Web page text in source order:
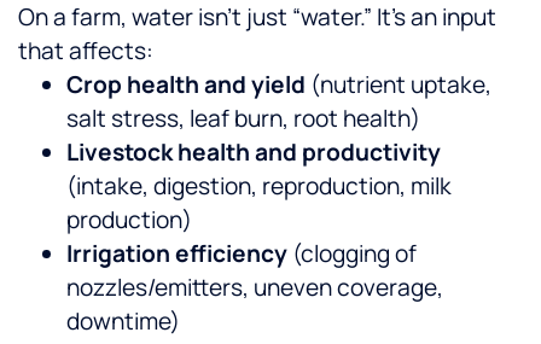
On a farm, water isn’t just “water.” It’s an input
that affects:
Crop health and yield (nutrient uptake,
salt stress, leaf burn, root health)
Livestock health and productivity
(intake, digestion, reproduction, milk
production)
Irrigation efficiency (clogging of
nozzles/emitters, uneven coverage,
downtime)